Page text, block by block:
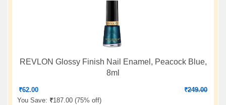
REVLON Glossy Finish Nail Enamel, Peacock Blue,
8ml
₹62.00 ₹249.00
You Save: ₹187.00 (75% off)